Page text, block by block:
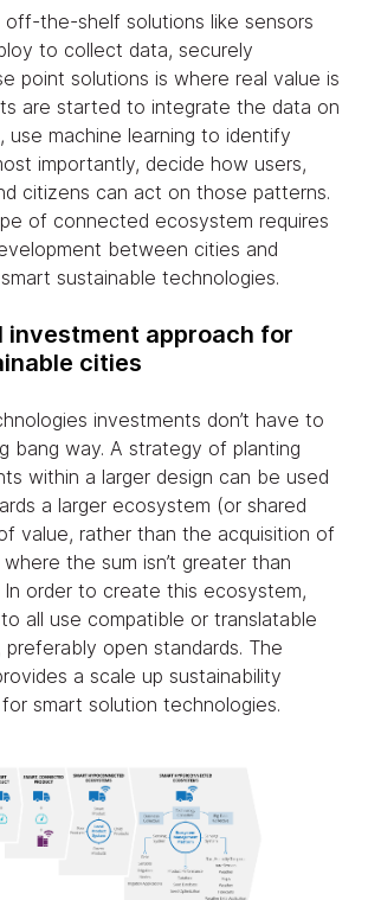
off-the-shelf solutions like sensors
to collect data, securely
point solutions is where real value is
are started to integrate the data on
use machine learning to identify
importantly, decide how users,
citizens can act on those patterns.
of connected ecosystem requires
between cities and
sustainable technologies.
investment approach for
cities
investments don’t have to
bang way. A strategy of planting
within a larger design can be used
a larger ecosystem (or shared
value, rather than the acquisition of
the sum isn’t greater than
In order to create this ecosystem,
all use compatible or translatable
preferably open standards. The
a scale up sustainability
smart solution technologies.